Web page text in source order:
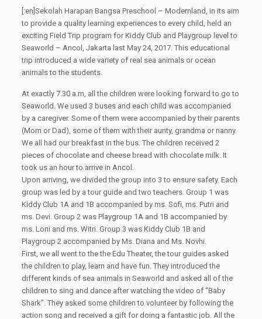
[:en]Sekolah Harapan Bangsa Preschool – Modernland, in its aim
to provide a quality learning experiences to every child, held an
exciting Field Trip program for Kiddy Club and Playgroup level to
Seaworld – Ancol, Jakarta last May 24, 2017. This educational
trip introduced a wide variety of real sea animals or ocean
animals to the students.
At exactly 7.30 a.m, all the children were looking forward to go to
Seaworld. We used 3 buses and each child was accompanied
by a caregiver. Some of them were accompanied by their parents
(Mom or Dad), some of them with their aunty, grandma or nanny.
We all had our breakfast in the bus. The children received 2
pieces of chocolate and cheese bread with chocolate milk. It
took us an hour to arrive in Ancol.
Upon arriving, we divided the group into 3 to ensure safety. Each
group was led by a tour guide and two teachers. Group 1 was
Kiddy Club 1A and 1B accompanied by ms. Sofi, ms. Putri and
ms. Devi. Group 2 was Playgroup 1A and 1B accompanied by
ms. Loni and ms. Witri. Group 3 was Kiddy Club 1B and
Playgroup 2 accompanied by Ms. Diana and Ms. Novhi.
First, we all went to the the Edu Theater, the tour guides asked
the children to play, learn and have fun. They introduced the
different kinds of sea animals in Seaworld and asked all of the
children to sing and dance after watching the video of “Baby
Shark”. They asked some children to volunteer by following the
action song and received a gift for doing a fantastic job. All the